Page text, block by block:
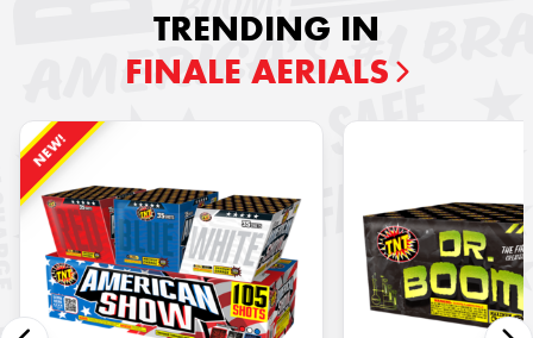
TRENDING IN
FINALE AERIALS
NEW!